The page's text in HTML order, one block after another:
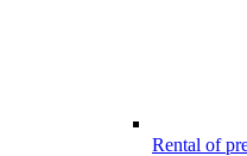
Rental of